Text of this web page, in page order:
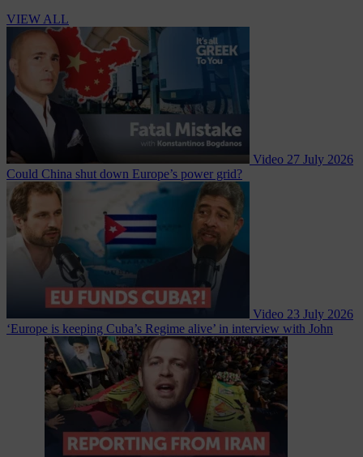
VIEW ALL
Video 27 July 2026
Could China shut down Europe’s power grid?
Video 23 July 2026
‘Europe is keeping Cuba’s Regime alive’ in interview with John